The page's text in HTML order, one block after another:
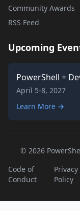
Community Awards
RSS Feed
Upcoming
PowerShell +
April 5-8, 2027
Learn More →
© 2026
Code of
Conduct
Privacy
Policy